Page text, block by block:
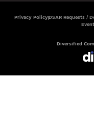
Privacy Policy DSAR Requests /
Diversified